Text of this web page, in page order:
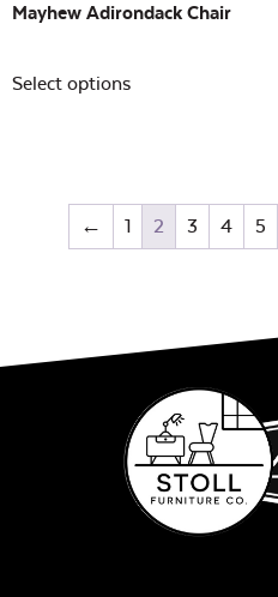
Mayhew Adirondack Chair
Select options
← 1 2 3 4 5